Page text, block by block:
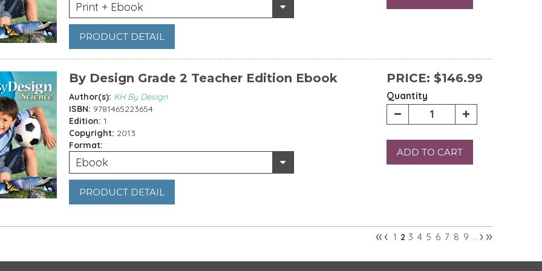
Print + Ebook
PRODUCT DETAIL
By Design Grade 2 Teacher Edition Ebook
Author(s): KH By Design
ISBN: 9781465223654
Edition: 1
Copyright: 2013
Format:
Ebook
PRODUCT DETAIL
PRICE: $146.99
Quantity
ADD TO CART
«‹ 1 2 3 4 5 6 7 8 9 … ›»